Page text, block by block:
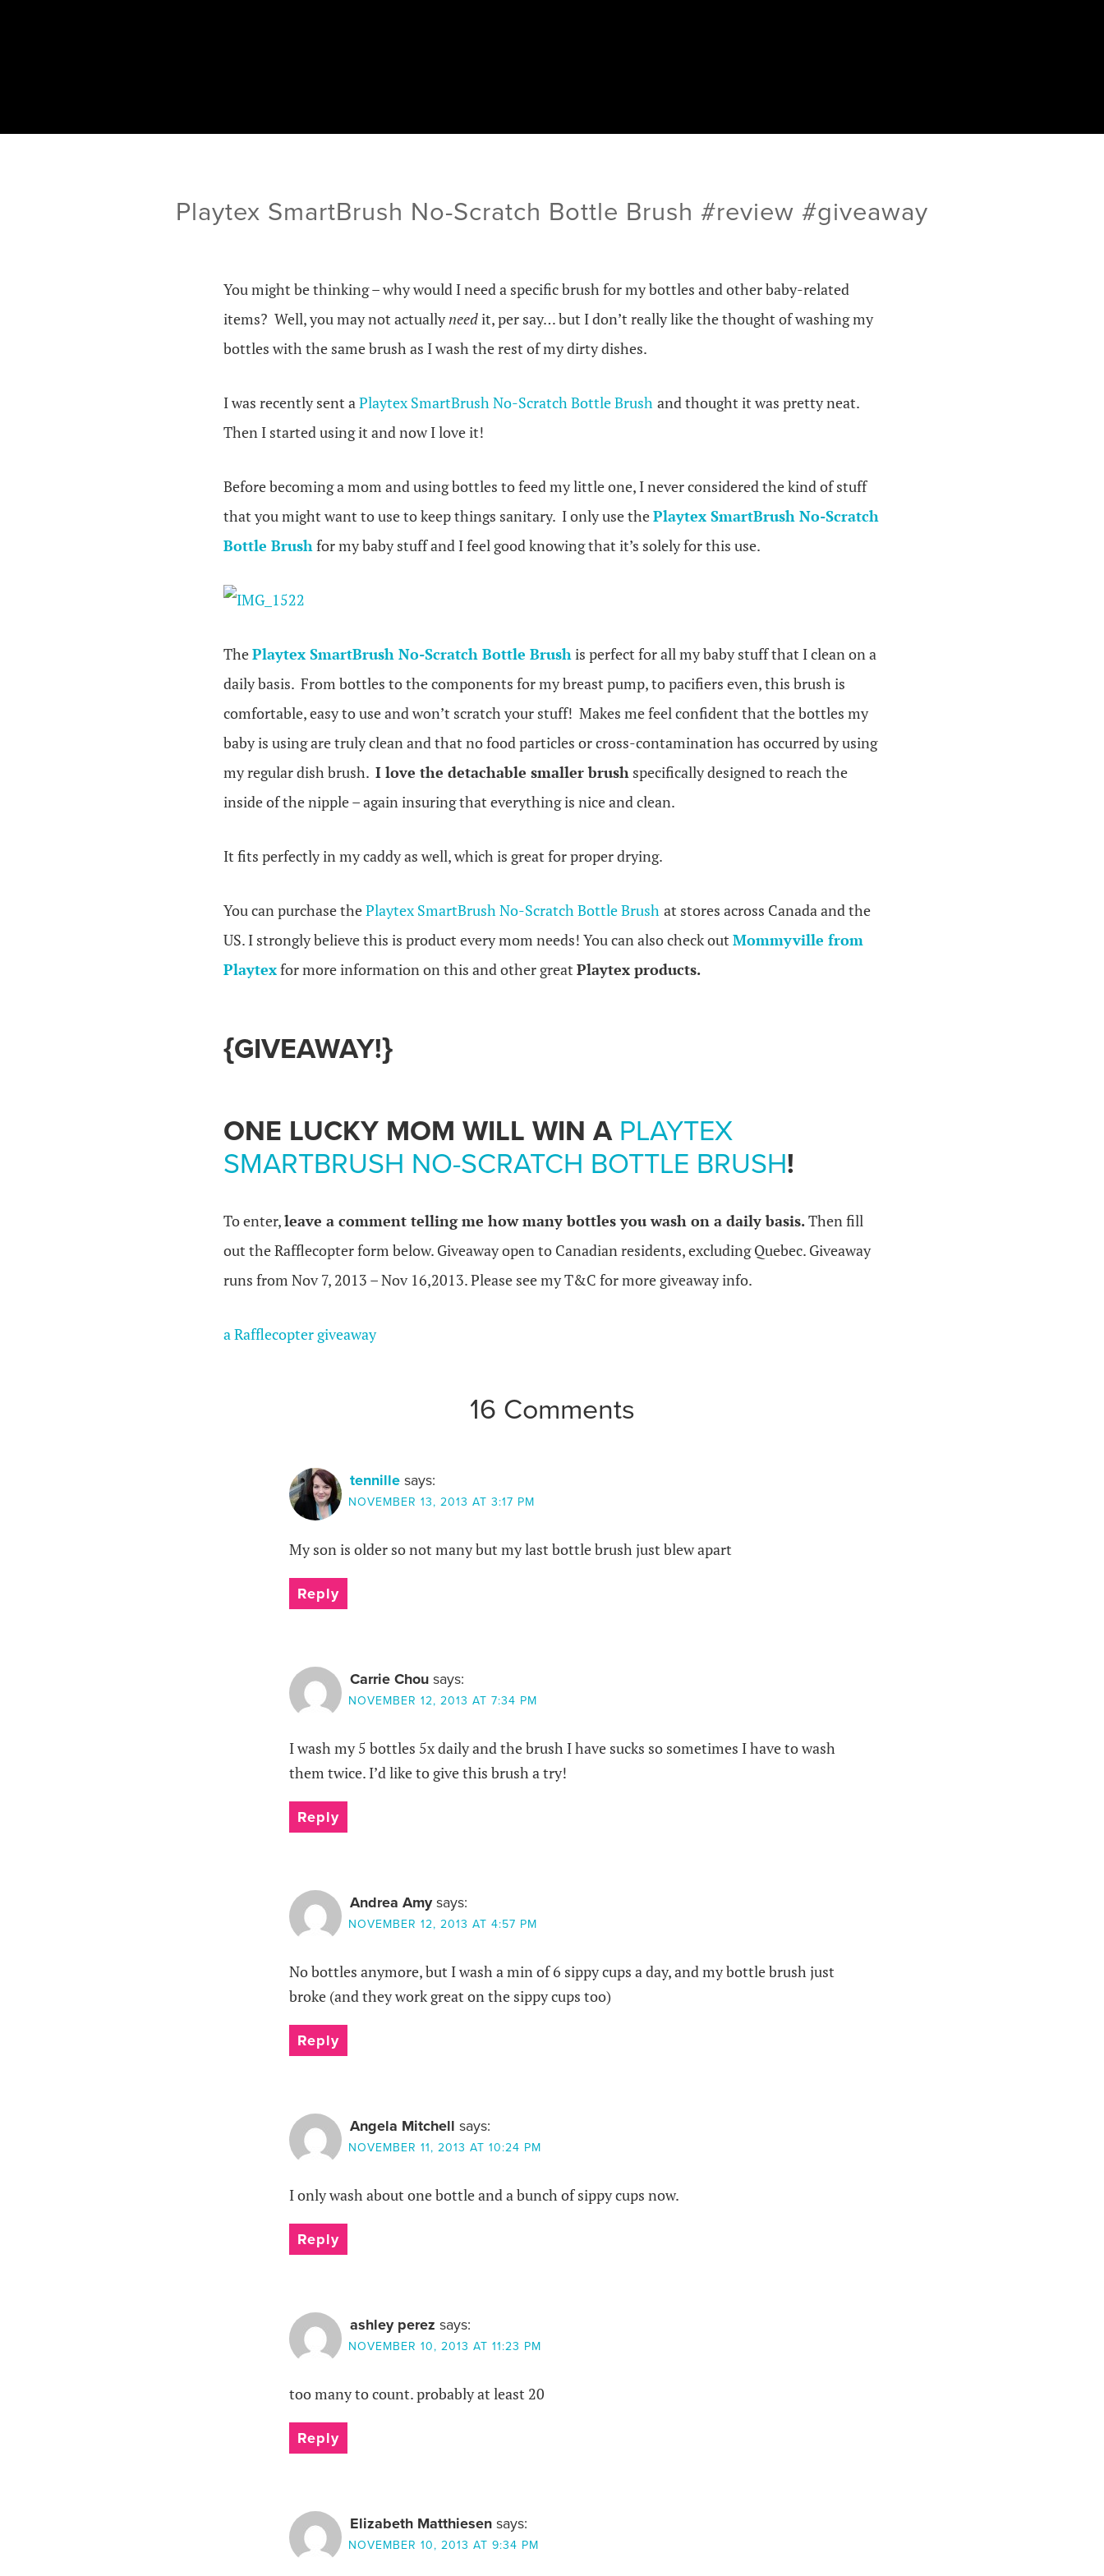
Playtex SmartBrush No-Scratch Bottle Brush #review #giveaway
You might be thinking – why would I need a specific brush for my bottles and other baby-related
items? Well, you may not actuallyneedit, per say… but I don’t really like the thought of washing my
bottles with the same brush as I wash the rest of my dirty dishes.
I was recently sent aPlaytex SmartBrush No-Scratch Bottle Brush and thought it was pretty neat.
Then I started using it and now I love it!
Before becoming a mom and using bottles to feed my little one, I never considered the kind of stuff
that you might want to use to keep things sanitary. I only use thePlaytex SmartBrush No-Scratch
Bottle Brushfor my baby stuff and I feel good knowing that it’s solely for this use.
ThePlaytex SmartBrush No-Scratch Bottle Brushis perfect for all my baby stuff that I clean on a
daily basis. From bottles to the components for my breast pump, to pacifiers even, this brush is
comfortable, easy to use and won’t scratch your stuff! Makes me feel confident that the bottles my
baby is using are truly clean and that no food particles or cross-contamination has occurred by using
my regular dish brush. I love the detachable smaller brush specifically designed to reach the
inside of the nipple – again insuring that everything is nice and clean.
It fits perfectly in my caddy as well, which is great for proper drying.
You can purchase thePlaytex SmartBrush No-Scratch Bottle Brush at stores across Canada and the
US. I strongly believe this is product every mom needs! You can also check out Mommyville from
Playtexfor more information on this and other great Playtex products.
{GIVEAWAY!}
ONE LUCKY MOM WILL WIN A PLAYTEX
SMARTBRUSH NO-SCRATCH BOTTLE BRUSH!
To enter,leave a comment telling me how many bottles you wash on a daily basis.Then fill
out the Rafflecopter form below. Giveaway open to Canadian residents, excluding Quebec. Giveaway
runs from Nov 7, 2013 – Nov 16,2013. Please see my T&C for more giveaway info.
a Rafflecopter giveaway
16 Comments
tennille says:
NOVEMBER 13, 2013 AT 3:17 PM
My son is older so not many but my last bottle brush just blew apart
Reply
Carrie Chou says:
NOVEMBER 12, 2013 AT 7:34 PM
I wash my 5 bottles 5x daily and the brush I have sucks so sometimes I have to wash
them twice. I’d like to give this brush a try!
Reply
Andrea Amy says:
NOVEMBER 12, 2013 AT 4:57 PM
No bottles anymore, but I wash a min of 6 sippy cups a day, and my bottle brush just
broke (and they work great on the sippy cups too)
Reply
Angela Mitchell says:
NOVEMBER 11, 2013 AT 10:24 PM
I only wash about one bottle and a bunch of sippy cups now.
Reply
ashley perez says:
NOVEMBER 10, 2013 AT 11:23 PM
too many to count. probably at least 20
Reply
Elizabeth Matthiesen says:
NOVEMBER 10, 2013 AT 9:34 PM